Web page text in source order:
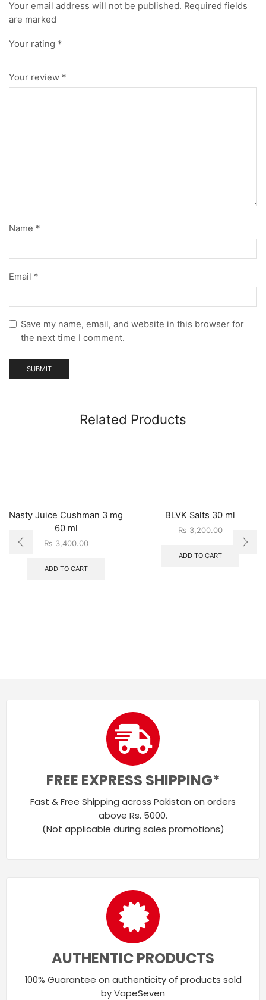
Your email address will not be published. Required fields
are marked
Your rating *
Your review *
Name *
Email *
Save my name, email, and website in this browser for
the next time I comment.
Related Products
Nasty Juice Cushman 3 mg
60 ml
₨ 3,400.00
ADD TO CART
BLVK Salts 30 ml
₨ 3,200.00
ADD TO CART
FREE EXPRESS SHIPPING*
Fast & Free Shipping across Pakistan on orders
above Rs. 5000.
(Not applicable during sales promotions)
AUTHENTIC PRODUCTS
100% Guarantee on authenticity of products sold
by VapeSeven